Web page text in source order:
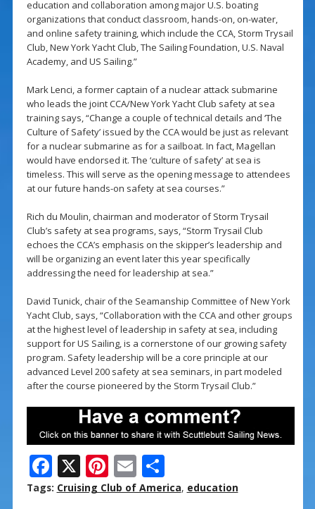
education and collaboration among major U.S. boating
organizations that conduct classroom, hands-on, on-water,
and online safety training, which include the CCA, Storm Trysail
Club, New York Yacht Club, The Sailing Foundation, U.S. Naval
Academy, and US Sailing.”
Mark Lenci, a former captain of a nuclear attack submarine
who leads the joint CCA/New York Yacht Club safety at sea
training says, “Change a couple of technical details and ‘The
Culture of Safety’ issued by the CCA would be just as relevant
for a nuclear submarine as for a sailboat. In fact, Magellan
would have endorsed it. The ‘culture of safety’ at sea is
timeless. This will serve as the opening message to attendees
at our future hands-on safety at sea courses.”
Rich du Moulin, chairman and moderator of Storm Trysail
Club’s safety at sea programs, says, “Storm Trysail Club
echoes the CCA’s emphasis on the skipper’s leadership and
will be organizing an event later this year specifically
addressing the need for leadership at sea.”
David Tunick, chair of the Seamanship Committee of New York
Yacht Club, says, “Collaboration with the CCA and other groups
at the highest level of leadership in safety at sea, including
support for US Sailing, is a cornerstone of our growing safety
program. Safety leadership will be a core principle at our
advanced Level 200 safety at sea seminars, in part modeled
after the course pioneered by the Storm Trysail Club.”
F
ac
X Pi
nt
E
m
S
h
Tags: Cruising Club of America, education